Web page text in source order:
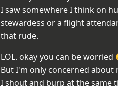
I saw somewhere I think on
stewardess or a flight
that rude.
LOL. okay you can be
But I'm only concerned about
I shout and burp at the same